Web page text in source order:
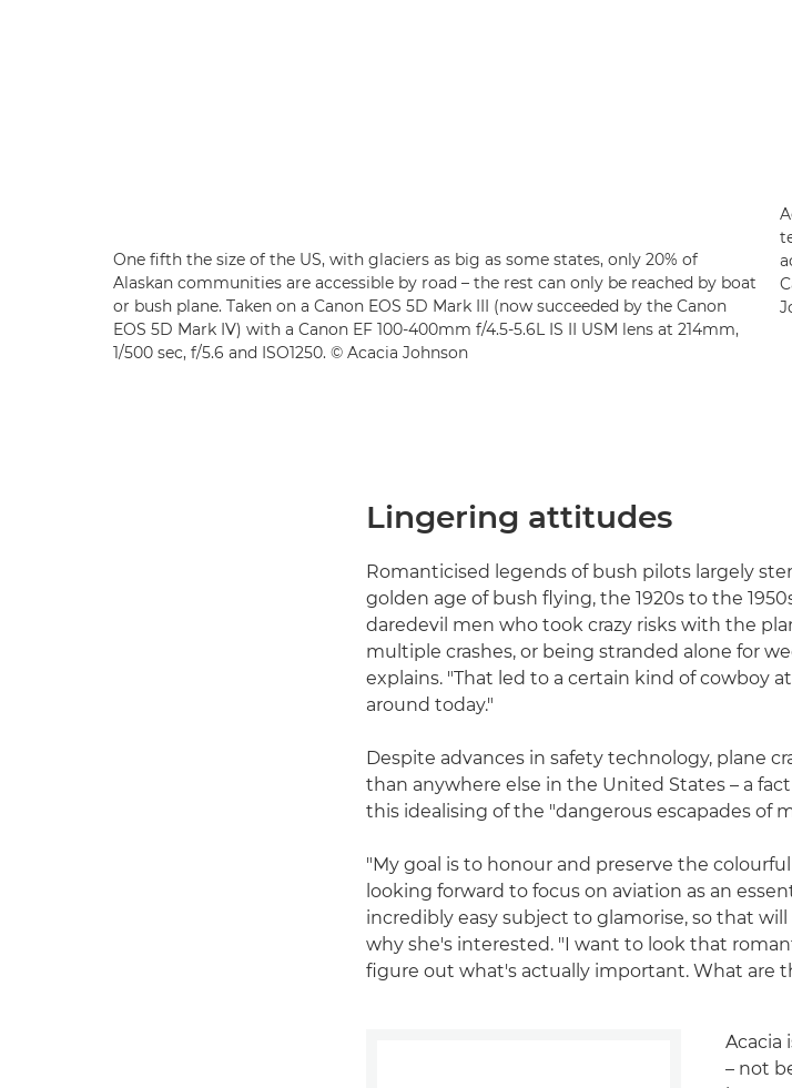
One fifth the size of the US, with glaciers as big as some states, only 20% of
Alaskan communities are accessible by road – the rest can only be reached by boat
or bush plane. Taken on a Canon EOS 5D Mark III (now succeeded by the Canon
EOS 5D Mark IV) with a Canon EF 100-400mm f/4.5-5.6L IS II USM lens at 214mm,
1/500 sec, f/5.6 and ISO1250. © Acacia Johnson
Lingering attitudes
Romanticised legends of bush pilots largely
golden age of bush flying, the 1920s to the
daredevil men who took crazy risks with the
multiple crashes, or being stranded alone for
explains. "That led to a certain kind of cowboy
around today."
Despite advances in safety technology, plane
than anywhere else in the United States – a
this idealising of the "dangerous escapades of
"My goal is to honour and preserve the
looking forward to focus on aviation as an
incredibly easy subject to glamorise, so that
why she's interested. "I want to look that
figure out what's actually important. What are
Acacia
– not